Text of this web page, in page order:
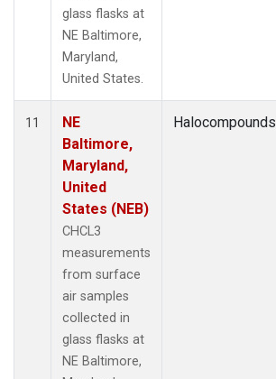
glass flasks at
NE Baltimore,
Maryland,
United States.
11
NE
Baltimore,
Maryland,
United
States (NEB)
CHCL3
measurements
from surface
air samples
collected in
glass flasks at
NE Baltimore,
Halocompounds